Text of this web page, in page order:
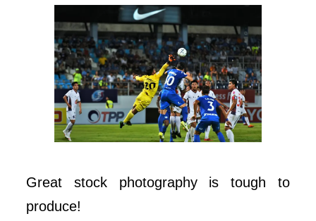
Great stock photography is tough to
produce!